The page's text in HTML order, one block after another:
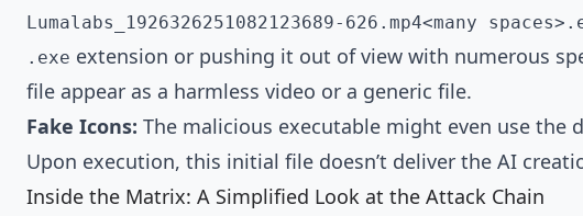
Lumalabs_1926326251082123689-626.mp4<many
.exe extension or pushing it out of view with numerous
file appear as a harmless video or a generic file.
Fake Icons: The malicious executable might even use the
Upon execution, this initial file doesn’t deliver the AI
Inside the Matrix: A Simplified Look at the Attack Chain